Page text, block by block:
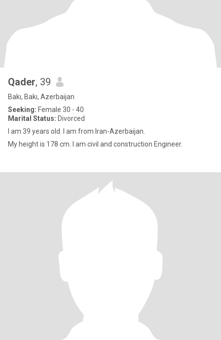
Qader, 39
Bakı, Bakı, Azerbaijan
Seeking: Female 30 - 40
Marital Status: Divorced
I am 39 years old. I am from Iran-Azerbaijan.
My height is 178 cm. I am civil and construction Engineer.